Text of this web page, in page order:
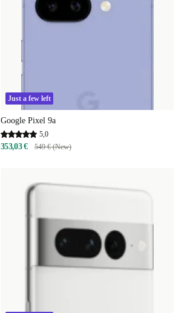
Just a few left
Google Pixel 9a
5,0
353,03 € 549 € (New)